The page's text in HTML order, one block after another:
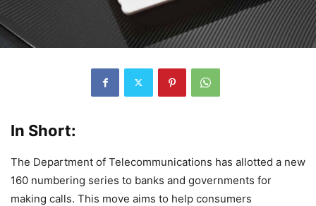
In Short:
The Department of Telecommunications has allotted a new
160 numbering series to banks and governments for
making calls. This move aims to help consumers